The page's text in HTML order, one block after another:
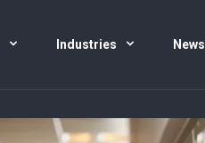
Industries News